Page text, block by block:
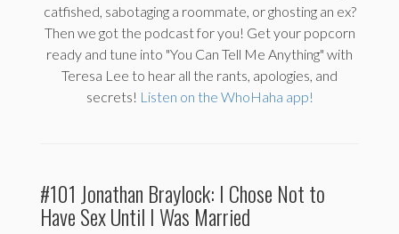
catfished, sabotaging a roommate, or ghosting an ex?
Then we got the podcast for you! Get your popcorn
ready and tune into "You Can Tell Me Anything" with
Teresa Lee to hear all the rants, apologies, and
secrets! Listen on the WhoHaha app!
#101 Jonathan Braylock: I Chose Not to
Have Sex Until I Was Married